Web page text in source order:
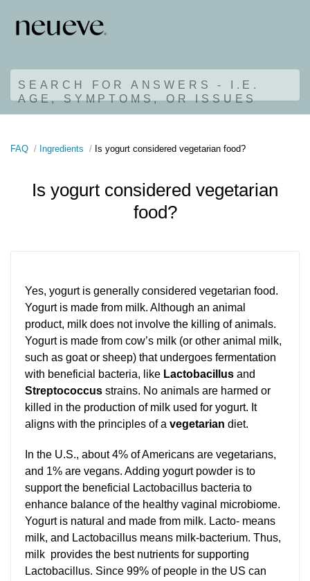
SEARCH FOR ANSWERS - I.E.
AGE, SYMPTOMS, OR ISSUES
FAQ Ingredients Is yogurt considered vegetarian food?
Is yogurt considered vegetarian
food?
Yes, yogurt is generally considered vegetarian food.
Yogurt is made from milk. Although an animal
product, milk does not involve the killing of animals.
Yogurt is made from cow’s milk (or other animal milk,
such as goat or sheep) that undergoes fermentation
with beneficial bacteria, like Lactobacillus and
Streptococcus strains. No animals are harmed or
killed in the production of milk used for yogurt. It
aligns with the principles of a vegetarian diet.
In the U.S., about 4% of Americans are vegetarians,
and 1% are vegans. Adding yogurt powder is to
support the beneficial Lactobacillus bacteria to
enhance balance of the healthy vaginal microbiome.
Yogurt is natural and made from milk. Lacto- means
milk, and Lactobacillus means milk-bacterium. Thus,
milk provides the best nutrients for supporting
Lactobacillus. Since 99% of people in the US can